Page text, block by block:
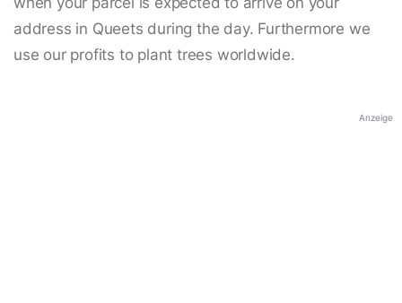
address in Queets during the day. Furthermore we
use our profits to plant trees worldwide.
Anzeige